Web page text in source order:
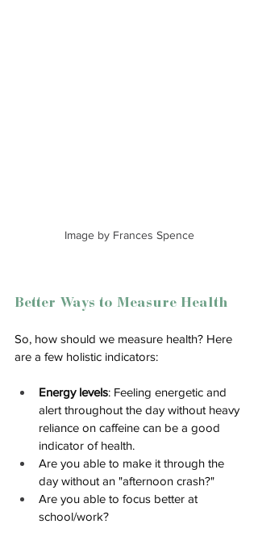
Image by Frances Spence
Better Ways to Measure Health
So, how should we measure health? Here
are a few holistic indicators:
Energy levels: Feeling energetic and
alert throughout the day without heavy
reliance on caffeine can be a good
indicator of health.
Are you able to make it through the
day without an "afternoon crash?"
Are you able to focus better at
school/work?